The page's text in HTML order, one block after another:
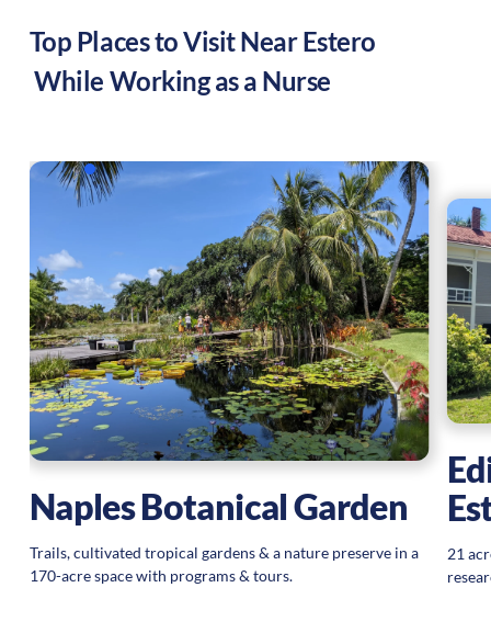
Top Places to Visit NearEstero
While Working as a Nurse
Naples Botanical Garden
Trails, cultivated tropical gardens & a nature preserve in a
170-acre space with programs & tours.
21